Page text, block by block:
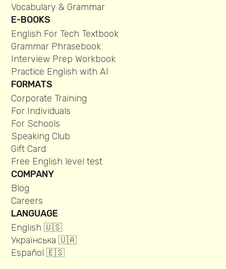
Vocabulary & Grammar
E-BOOKS
English For Tech Textbook
Grammar Phrasebook
Interview Prep Workbook
Practice English with AI
FORMATS
Corporate Training
For Individuals
For Schools
Speaking Club
Gift Card
Free English level test
COMPANY
Blog
Careers
LANGUAGE
English 🇺🇸
Українська 🇺🇦
Español 🇪🇸